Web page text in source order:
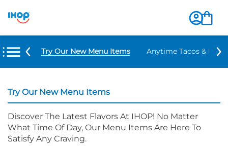
Try Our New Menu Items Anytime Tacos &
Try Our New Menu Items
Discover The Latest Flavors At IHOP! No Matter
What Time Of Day, Our Menu Items Are Here To
Satisfy Any Craving.